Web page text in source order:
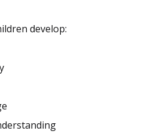
develop: